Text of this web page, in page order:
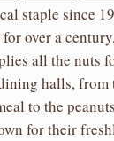
staple since
over a
all the nuts
halls,
to the
for their